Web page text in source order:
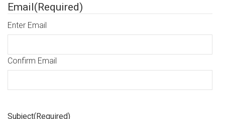
Email(Required)
Enter Email
Confirm Email
Subject(Required)